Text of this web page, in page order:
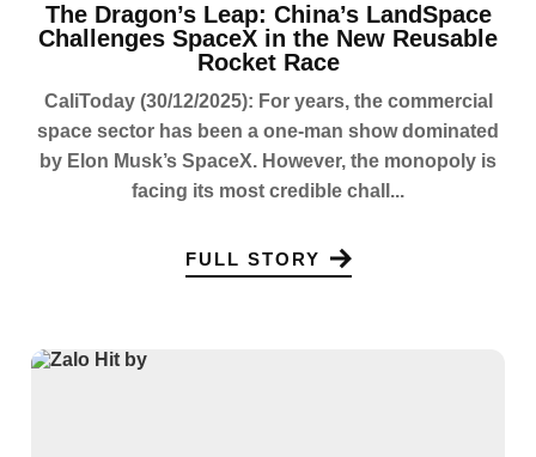
The Dragon’s Leap: China’s LandSpace
Challenges SpaceX in the New Reusable
Rocket Race
CaliToday (30/12/2025): For years, the commercial
space sector has been a one-man show dominated
by Elon Musk’s SpaceX. However, the monopoly is
facing its most credible chall...
FULL STORY